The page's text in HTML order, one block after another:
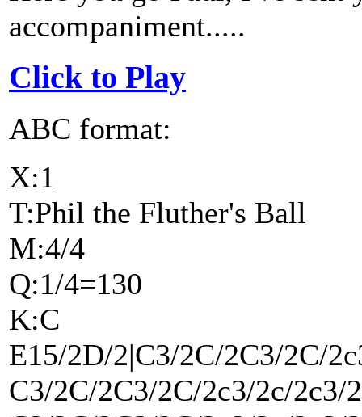
accompaniment.....
Click to Play
ABC format:
X:1
T:Phil the Fluther's Ball
M:4/4
Q:1/4=130
K:C
E15/2D/2|C3/2C/2C3/2C/
C3/2C/2C3/2C/2c3/2c/